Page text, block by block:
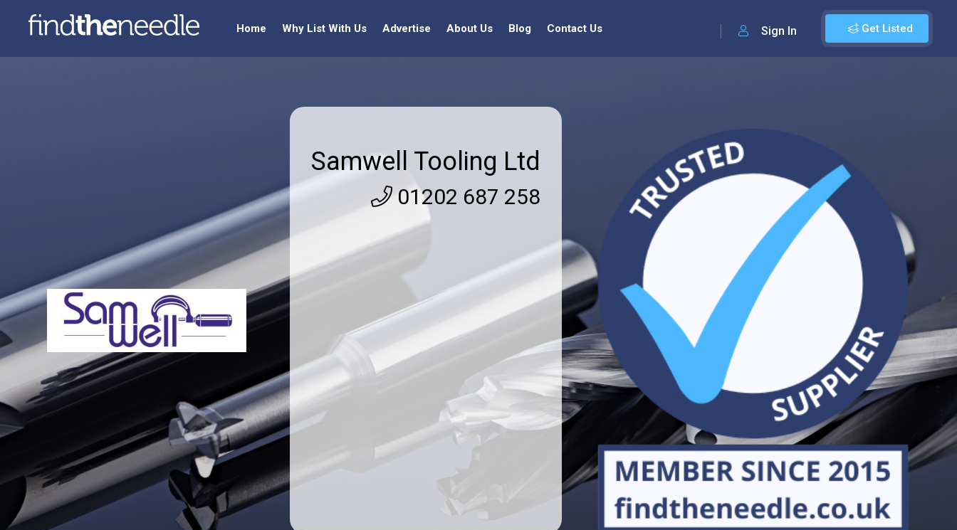
Get Listed
Sign In
Home Why List With Us Advertise About Us Blog Contact Us
Samwell Tooling Ltd
01202 687 258